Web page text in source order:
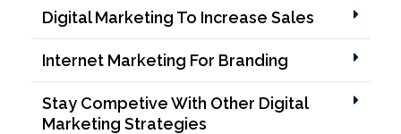
Digital Marketing To Increase Sales
Internet Marketing For Branding
Stay Competive With Other Digital
Marketing Strategies